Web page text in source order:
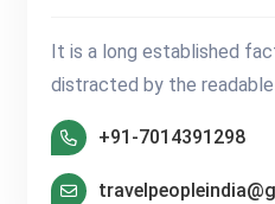
It is a long established
distracted by the
+91-7014391298